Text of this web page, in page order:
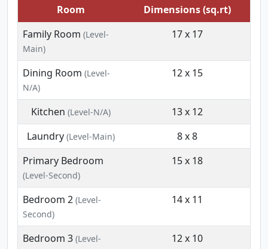
Room
Dimensions (sq.rt)
Family Room (Level-
Main)
17 x 17
Dining Room (Level-
N/A)
12 x 15
Kitchen (Level-N/A)
13 x 12
Laundry (Level-Main)
8 x 8
Primary Bedroom
(Level-Second)
15 x 18
Bedroom 2 (Level-
Second)
14 x 11
Bedroom 3 (Level-
12 x 10